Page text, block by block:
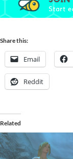
Share this:
Email
Reddit
Related